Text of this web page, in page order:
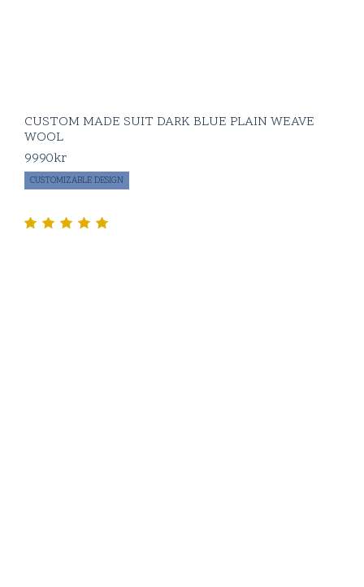
CUSTOM MADE SUIT DARK BLUE PLAIN WEAVE
WOOL
9990kr
CUSTOMIZABLE DESIGN